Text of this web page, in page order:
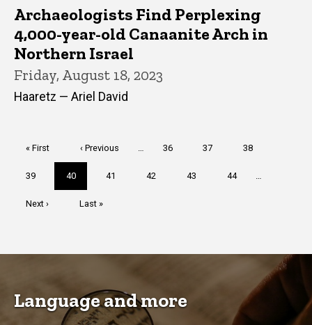
Archaeologists Find Perplexing
4,000-year-old Canaanite Arch in
Northern Israel
Friday, August 18, 2023
Haaretz — Ariel David
First
« First
Previous
page
‹ Previous Page
36 Page
37 Page
38
Page
39
Current
page
40 Page
41 Page
42 Page
43 Page
44
Next
Next ›
Last
Last »
Language and more